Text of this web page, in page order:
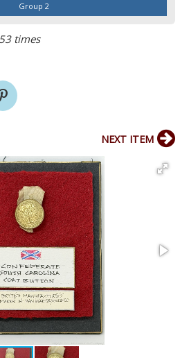
Group 2
times
NEXT ITEM